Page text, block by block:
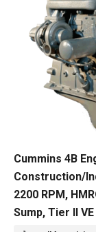
Cummins 4B
Construction/
2200 RPM,
Sump, Tier II